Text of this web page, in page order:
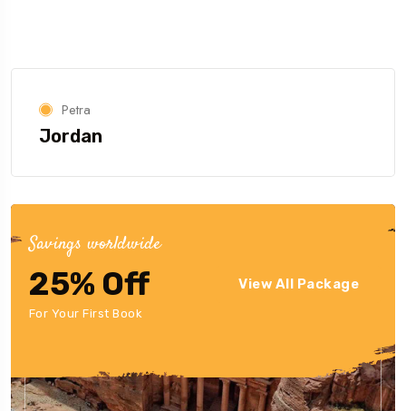
Petra
Jordan
Savings worldwide
25% Off
For Your First Book
View All Package